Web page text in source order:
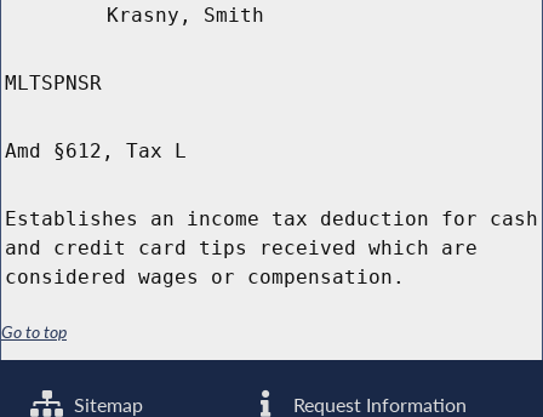
Krasny, Smith
MLTSPNSR
Amd §612, Tax L
Establishes an income tax deduction for cash
and credit card tips received which are
considered wages or compensation.
Go to top
Sitemap Request Information